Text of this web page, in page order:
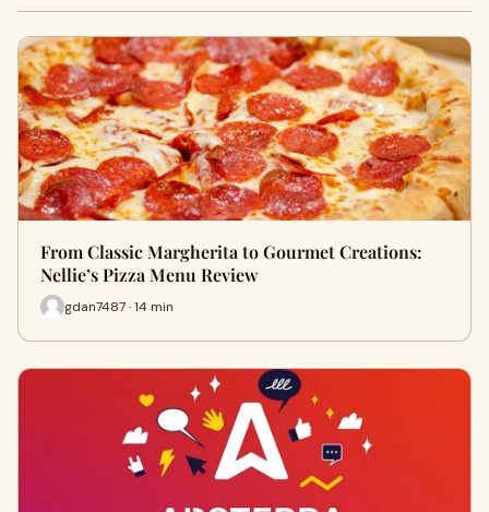
From Classic Margherita to Gourmet Creations:
Nellie’s Pizza Menu Review
gdan7487 · 14 min